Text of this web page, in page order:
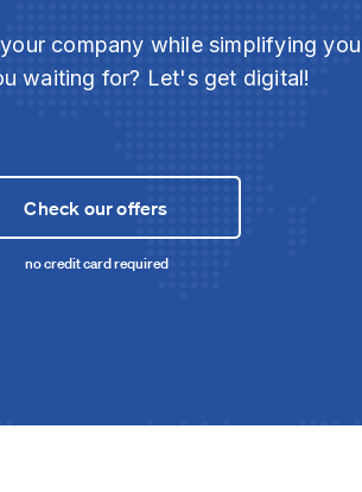
company while simplifying
waiting for? Let's get digital!
Check our offers
no credit card required